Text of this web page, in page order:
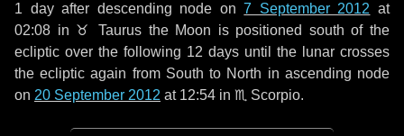
1 dayafter descending node on7 September 2012 at
02:08 in ♉ Taurus the Moon is positioned south of the
ecliptic over the following 12 days until the lunar crosses
the ecliptic again from South to North in ascending node
on 20 September 2012 at 12:54 in ♏ Scorpio.